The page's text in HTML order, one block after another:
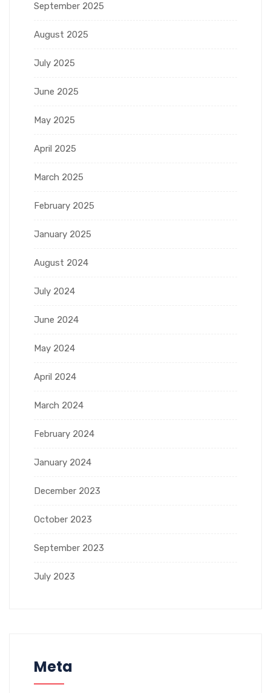
September 2025
August 2025
July 2025
June 2025
May 2025
April 2025
March 2025
February 2025
January 2025
August 2024
July 2024
June 2024
May 2024
April 2024
March 2024
February 2024
January 2024
December 2023
October 2023
September 2023
July 2023
Meta